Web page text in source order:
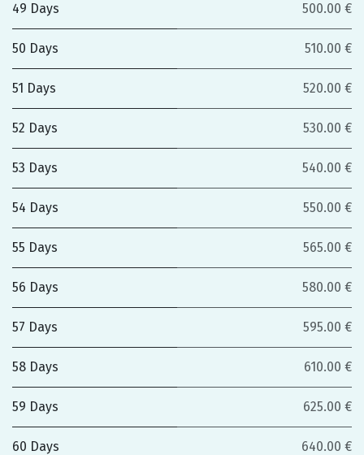
49 Days 500.00 €
50 Days 510.00 €
51 Days 520.00 €
52 Days 530.00 €
53 Days 540.00 €
54 Days 550.00 €
55 Days 565.00 €
56 Days 580.00 €
57 Days 595.00 €
58 Days 610.00 €
59 Days 625.00 €
60 Days 640.00 €